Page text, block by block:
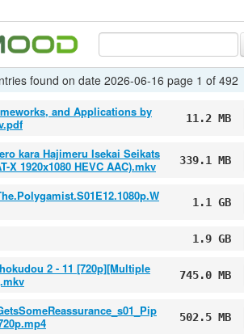
found on date 2026-06-16 page 1 of 492
and Applications by
11.2 MB
kara Hajimeru Isekai Seikats
X 1920x1080 HEVC AAC).mkv
339.1 MB
1.1 GB
1.9 GB
2 - 11 [720p][Multiple
745.0 MB
502.5 MB